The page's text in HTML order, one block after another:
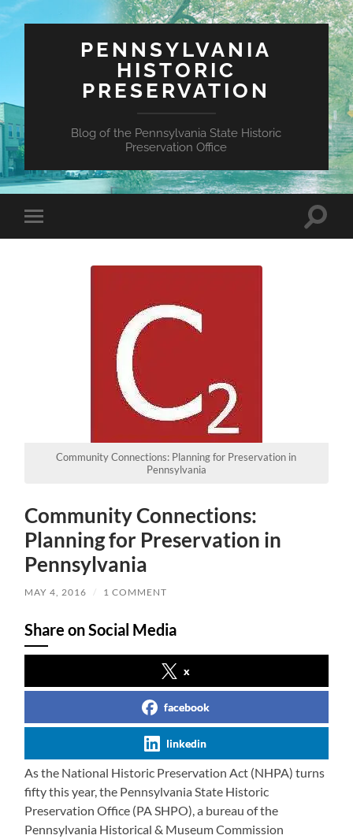
PENNSYLVANIA
HISTORIC
PRESERVATION
Blog of the Pennsylvania State Historic
Preservation Office
Toggle
mobile
Toggle
Community Connections: Planning for Preservation in
Pennsylvania
Community Connections:
Planning for Preservation in
Pennsylvania
MAY 4, 2016 / 1 COMMENT
Share on Social Media
x
facebook
linkedin
As the National Historic Preservation Act (NHPA) turns
fifty this year, the Pennsylvania State Historic
Preservation Office (PA SHPO), a bureau of the
Pennsylvania Historical & Museum Commission